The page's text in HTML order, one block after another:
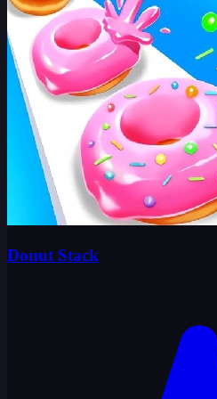
Donut Stack